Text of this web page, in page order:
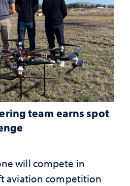
team earns spot
will compete in
aviation competition